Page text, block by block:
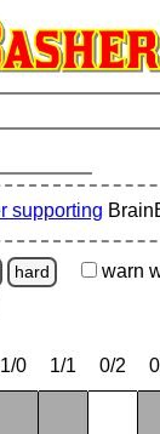
supporting
hard warn
1/0 1/1 0/2